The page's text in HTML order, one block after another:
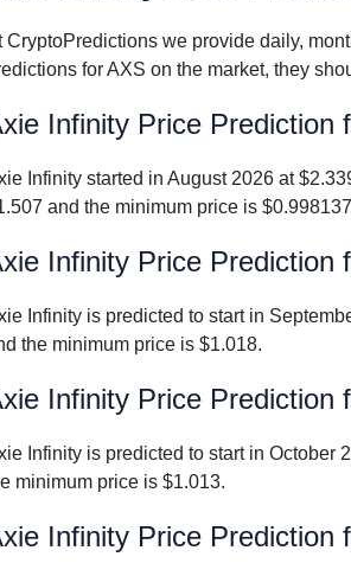
CryptoPredictions we provide daily,
for AXS on the market, they
Infinity Price Prediction
Infinity started in August 2026 at
and the minimum price is
Infinity Price Prediction
Infinity is predicted to start in
the minimum price is $1.018.
Infinity Price Prediction
Infinity is predicted to start in October
minimum price is $1.013.
Infinity Price Prediction